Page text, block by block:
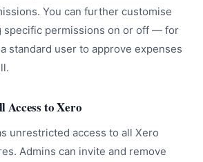
You can further customise
specific permissions on or off — for
standard user to approve expenses
Access to Xero
unrestricted access to all Xero
Admins can invite and remove